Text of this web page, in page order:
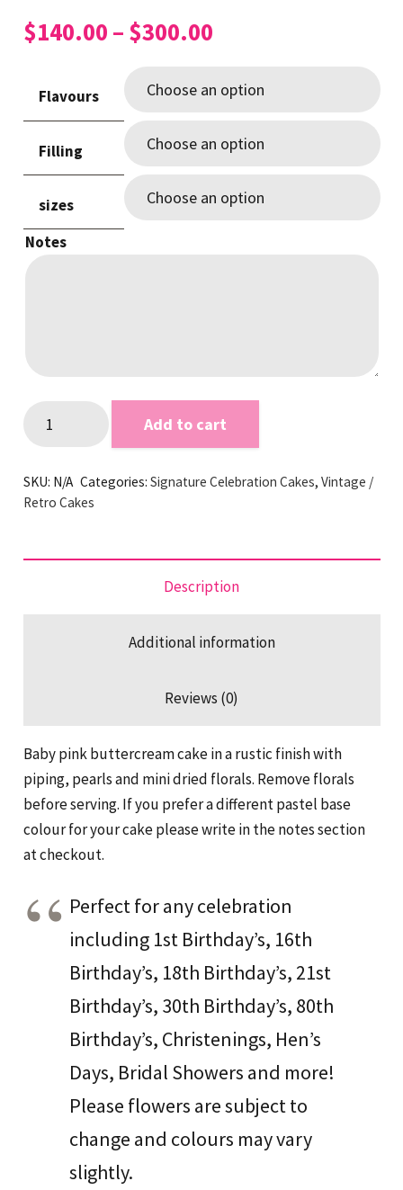
$140.00 – $300.00Price
$140.00
through
$300.00
Flavours
Filling
sizes
Notes
Pearls
Buttercream
quantity
Add to cart
SKU: N/A Categories: Signature Celebration Cakes, Vintage /
Retro Cakes
Description
Additional information
Reviews (0)
Baby pink buttercream cake in a rustic finish with
piping, pearls and mini dried florals. Remove florals
before serving. If you prefer a different pastel base
colour for your cake please write in the notes section
at checkout.
Perfect for any celebration
including 1st Birthday’s, 16th
Birthday’s, 18th Birthday’s, 21st
Birthday’s, 30th Birthday’s, 80th
Birthday’s, Christenings, Hen’s
Days, Bridal Showers and more!
Please flowers are subject to
change and colours may vary
slightly.